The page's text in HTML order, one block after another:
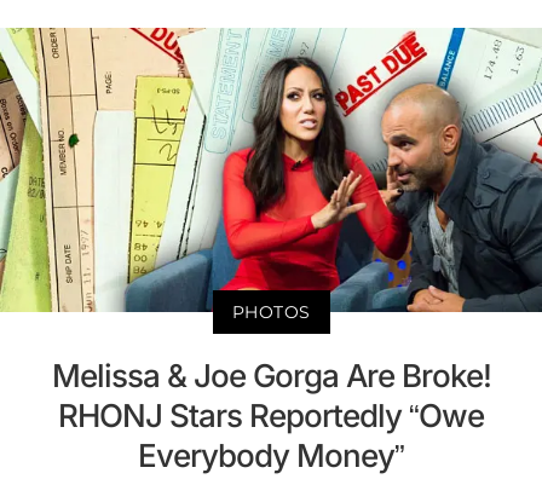
PHOTOS
Melissa & Joe Gorga Are Broke!
RHONJ Stars Reportedly “Owe
Everybody Money”